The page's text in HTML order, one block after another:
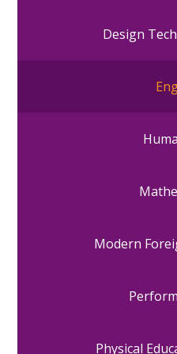
Design
Modern
Physical